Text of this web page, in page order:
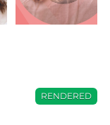
RENDERED